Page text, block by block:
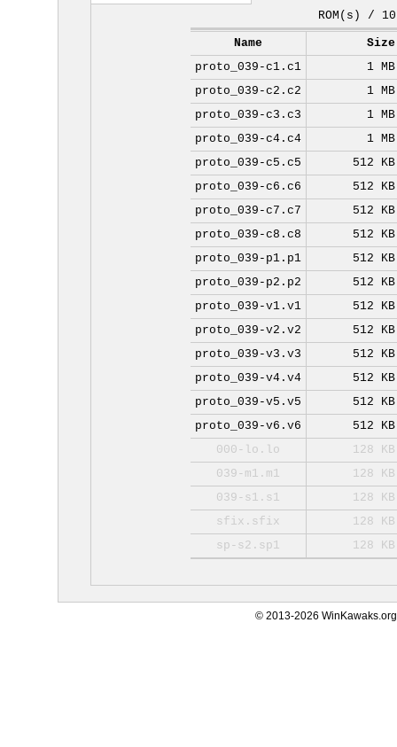
ROM(s) / 10
Name
Size
proto_039-c1.c1
1 MB
proto_039-c2.c2
1 MB
proto_039-c3.c3
1 MB
proto_039-c4.c4
1 MB
proto_039-c5.c5
512 KB
proto_039-c6.c6
512 KB
proto_039-c7.c7
512 KB
proto_039-c8.c8
512 KB
proto_039-p1.p1
512 KB
proto_039-p2.p2
512 KB
proto_039-v1.v1
512 KB
proto_039-v2.v2
512 KB
proto_039-v3.v3
512 KB
proto_039-v4.v4
512 KB
proto_039-v5.v5
512 KB
proto_039-v6.v6
512 KB
000-lo.lo
128 KB
039-m1.m1
128 KB
039-s1.s1
128 KB
sfix.sfix
128 KB
sp-s2.sp1
128 KB
© 2013-2026